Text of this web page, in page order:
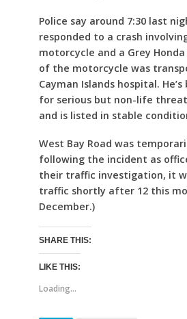
Police say around 7:30 last
responded to a crash
motorcycle and a Grey Honda
of the motorcycle was
Cayman Islands hospital.
for serious but non-life
and is listed in stable
West Bay Road was
following the incident as
their traffic investigation, it
traffic shortly after 12 this
December.)
SHARE THIS:
LIKE THIS:
Loading...